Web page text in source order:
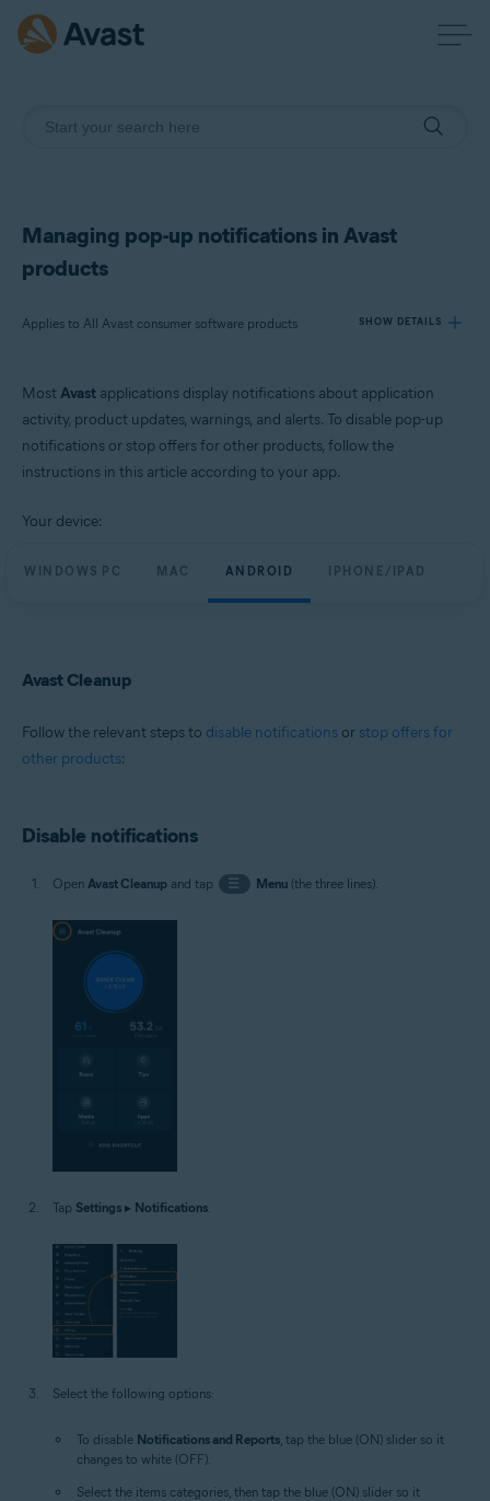
Managing pop-up notifications in Avast
products
Applies to All Avast consumer software products SHOW DETAILS
Operating systems:
All supported platforms
MostAvast applications display notifications about application
activity, product updates, warnings, and alerts. To disable pop-up
notifications or stop offers for other products, follow the
instructions in this article according to your app.
Your device:
WINDOWS PC MAC ANDROID IPHONE/IPAD
Avast Cleanup
Follow the relevant steps to disable notifications or stop offers for
other products:
Disable notifications
Open Avast Cleanup and tap ☰ Menu(the three lines).
Tap Settings ▸ Notifications
Select the following options:
To disable Notifications and Reports , tap the blue (ON) slider so it
changes to white (OFF).
Select the items categories, then tap the blue (ON) slider so it